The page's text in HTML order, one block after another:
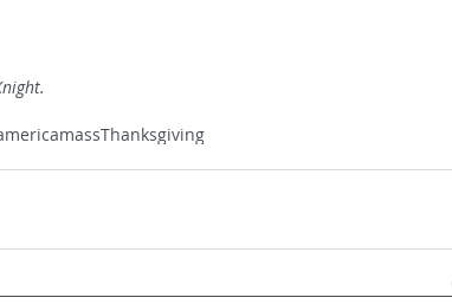
massThanksgiving